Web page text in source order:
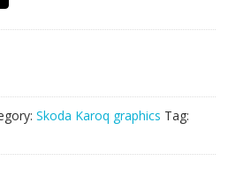
Skoda Karoq graphics Tag: